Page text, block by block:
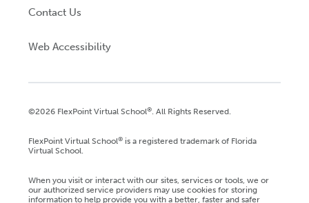
Contact Us
Web Accessibility
©2026 FlexPoint Virtual School®. All Rights Reserved.
FlexPoint Virtual School®is a registered trademark of Florida
Virtual School.
When you visit or interact with our sites, services or tools, we or
our authorized service providers may use cookies for storing
information to help provide you with a better, faster and safer